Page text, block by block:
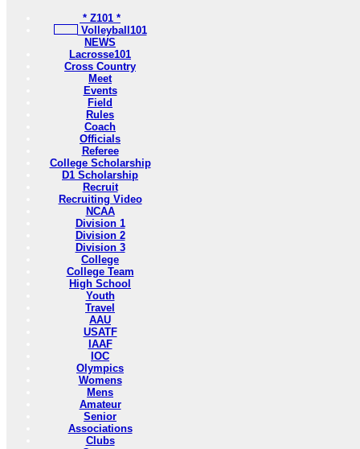
* Z101 *
Volleyball101
NEWS
Lacrosse101
Cross Country
Meet
Events
Field
Rules
Coach
Officials
Referee
College Scholarship
D1 Scholarship
Recruit
Recruiting Video
NCAA
Division 1
Division 2
Division 3
College
College Team
High School
Youth
Travel
AAU
USATF
IAAF
IOC
Olympics
Womens
Mens
Amateur
Senior
Associations
Clubs